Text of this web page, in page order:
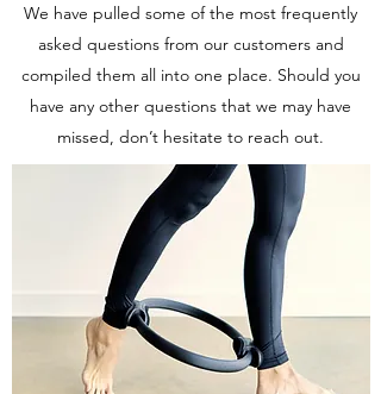
We have pulled some of the most frequently
asked questions from our customers and
compiled them all into one place. Should you
have any other questions that we may have
missed, don’t hesitate to reach out.